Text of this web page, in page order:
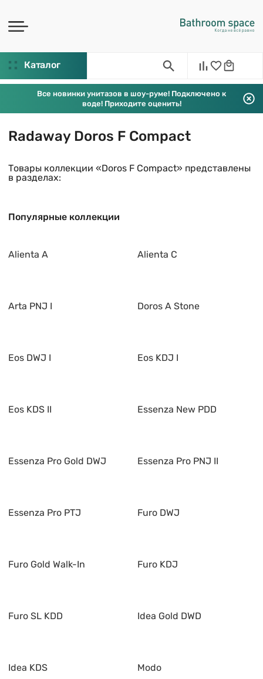
Каталог
Все новинки унитазов в шоу-руме! Подключено к
воде! Приходите оценить!
Radaway Doros F Compact
Товары коллекции «Doros F Compact» представлены
в разделах:
Популярные коллекции
Alienta A Alienta C
Arta PNJ I Doros A Stone
Eos DWJ I Eos KDJ I
Eos KDS II Essenza New PDD
Essenza Pro Gold DWJ Essenza Pro PNJ II
Essenza Pro PTJ Furo DWJ
Furo Gold Walk-In Furo KDJ
Furo SL KDD Idea Gold DWD
Idea KDS Modo